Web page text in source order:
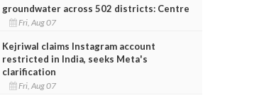
groundwater across 502 districts: Centre
Fri, Aug 07
Kejriwal claims Instagram account
restricted in India, seeks Meta's
clarification
Fri, Aug 07